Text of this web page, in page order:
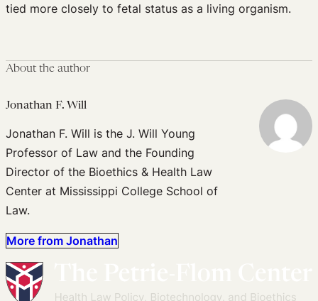
tied more closely to fetal status as a living organism.
About the author
Jonathan F. Will
Jonathan F. Will is the J. Will Young
Professor of Law and the Founding
Director of the Bioethics & Health Law
Center at Mississippi College School of
Law.
More from Jonathan